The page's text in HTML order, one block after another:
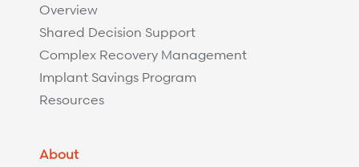
Overview
Shared Decision Support
Complex Recovery Management
Implant Savings Program
Resources
About